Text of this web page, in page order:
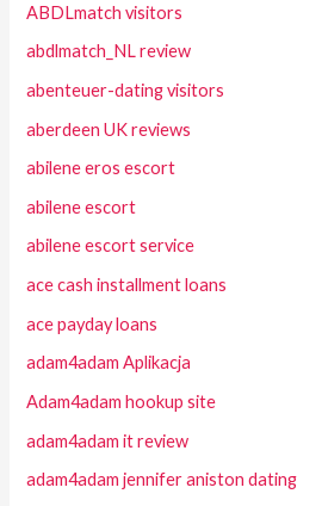
ABDLmatch visitors
abdlmatch_NL review
abenteuer-dating visitors
aberdeen UK reviews
abilene eros escort
abilene escort
abilene escort service
ace cash installment loans
ace payday loans
adam4adam Aplikacja
Adam4adam hookup site
adam4adam it review
adam4adam jennifer aniston dating